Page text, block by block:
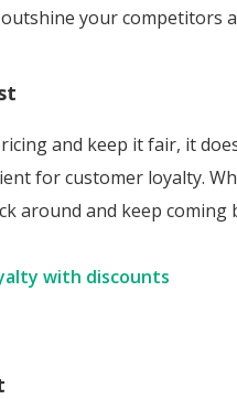
your competitors
and keep it fair, it
for customer loyalty.
around and keep coming
with discounts